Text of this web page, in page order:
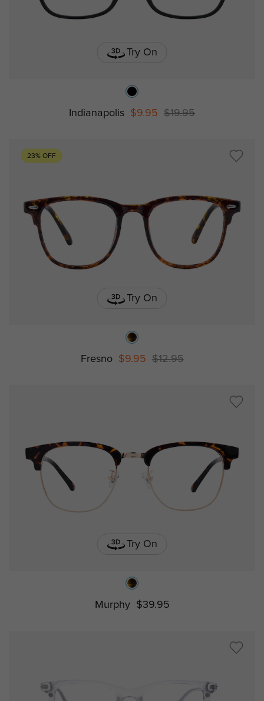
Try On
Indianapolis $9.95 $19.95
23% OFF
Try On
Fresno $9.95 $12.95
Try On
Murphy $39.95